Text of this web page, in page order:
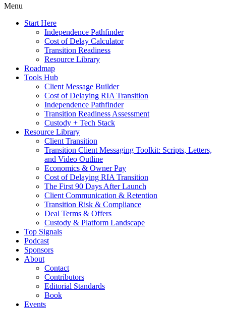
Menu
Start Here
Independence Pathfinder
Cost of Delay Calculator
Transition Readiness
Resource Library
Roadmap
Tools Hub
Client Message Builder
Cost of Delaying RIA Transition
Independence Pathfinder
Transition Readiness Assessment
Custody + Tech Stack
Resource Library
Client Transition
Transition Client Messaging Toolkit: Scripts, Letters,
and Video Outline
Economics & Owner Pay
Cost of Delaying RIA Transition
The First 90 Days After Launch
Client Communication & Retention
Transition Risk & Compliance
Deal Terms & Offers
Custody & Platform Landscape
Top Signals
Podcast
Sponsors
About
Contact
Contributors
Editorial Standards
Book
Events